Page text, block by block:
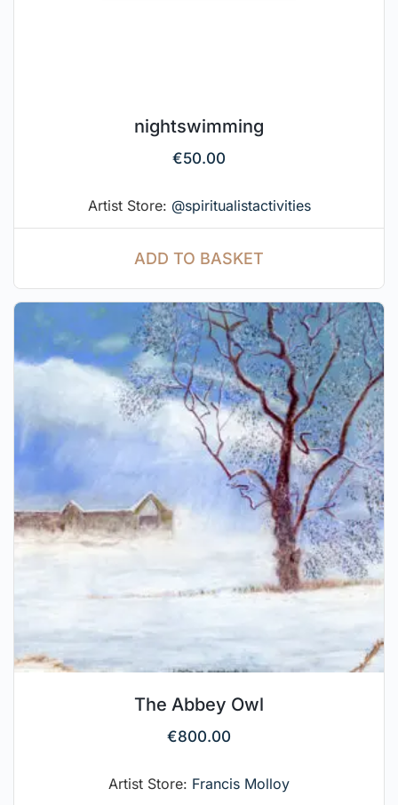
nightswimming
€50.00
Artist Store: @spiritualistactivities
ADD TO BASKET
The Abbey Owl
€800.00
Artist Store: Francis Molloy